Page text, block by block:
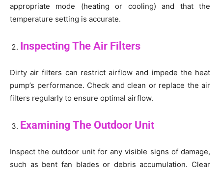
appropriate mode (heating or cooling) and that the
temperature setting is accurate.
Inspecting The Air Filters
Dirty air filters can restrict airflow and impede the heat
pump’s performance. Check and clean or replace the air
filters regularly to ensure optimal airflow.
Examining The Outdoor Unit
Inspect the outdoor unit for any visible signs of damage,
such as bent fan blades or debris accumulation. Clear